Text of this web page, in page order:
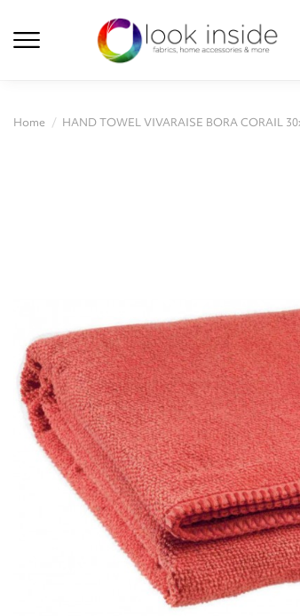
Home HAND TOWEL VIVARAISE BORA CORAIL